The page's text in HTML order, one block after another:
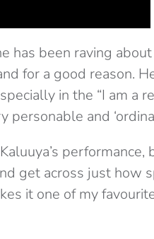
has been raving about
for a good reason.
in the “I am a
and
get across just how
it one of my